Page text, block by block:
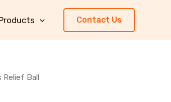
Contact Us
Relief Ball